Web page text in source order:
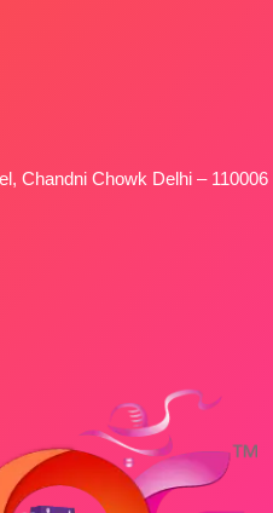
FREE
Chandni Chowk Delhi – 110006